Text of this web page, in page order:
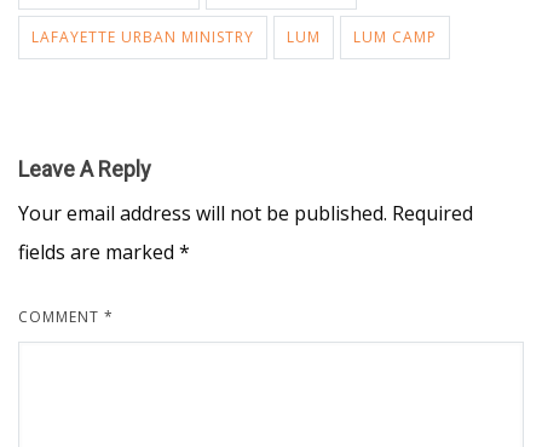
LAFAYETTE URBAN MINISTRY LUM LUM CAMP
Leave A Reply
Your email address will not be published. Required
fields are marked *
COMMENT *